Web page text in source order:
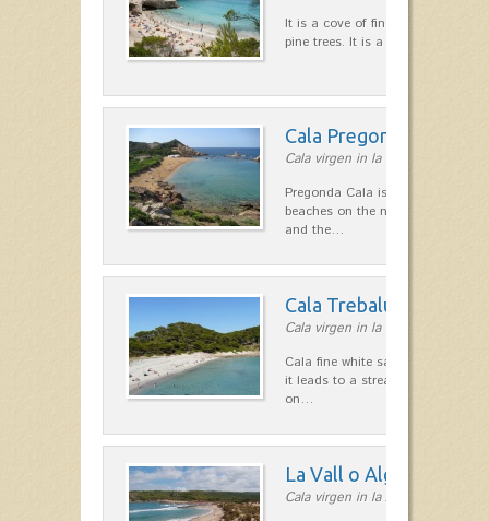
It is a cove of fine white sand,
pine trees. It is a fairly large
Cala Pregonda
Cala virgen in la costa Norte
Pregonda Cala is one of the
beaches on the north coast. The
and the…
Cala Trebalúger
Cala virgen in la costa Sur
Cala fine white sand, surrounded
it leads to a stream of fresh
on…
La Vall o Algaiarens
Cala virgen in la zona de